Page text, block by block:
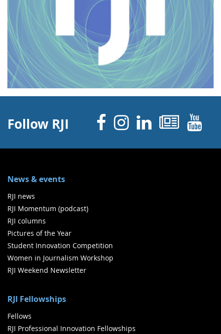
Follow RJI Facebook
Instagram
Linked
News & events
RJI news
RJI Momentum (podcast)
RJI columns
Pictures of the Year
Student Innovation Competition
Women in Journalism Workshop
RJI Weekend Newsletter
RJI Fellowships
Fellows
RJI Professional Innovation Fellowships